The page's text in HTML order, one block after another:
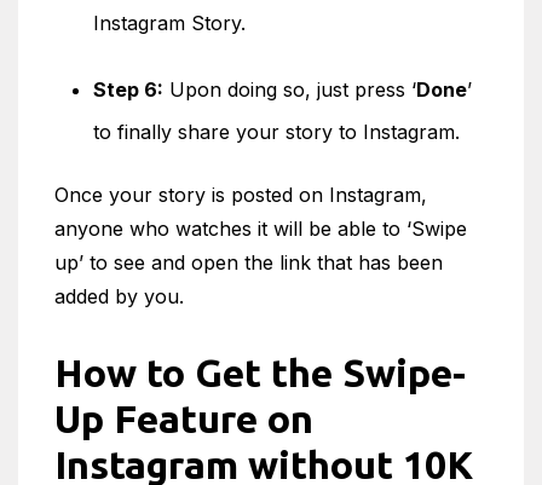
Instagram Story.
Step 6: Upon doing so, just press ‘Done’
to finally share your story to Instagram.
Once your story is posted on Instagram,
anyone who watches it will be able to ‘Swipe
up’ to see and open the link that has been
added by you.
How to Get the Swipe-
Up Feature on
Instagram without 10K